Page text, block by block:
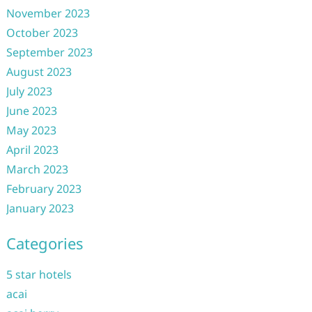
November 2023
October 2023
September 2023
August 2023
July 2023
June 2023
May 2023
April 2023
March 2023
February 2023
January 2023
Categories
5 star hotels
acai